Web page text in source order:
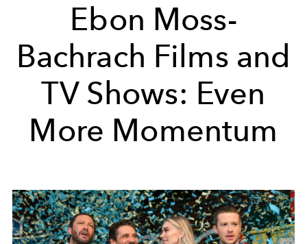
Ebon Moss-
Bachrach Films and
TV Shows: Even
More Momentum